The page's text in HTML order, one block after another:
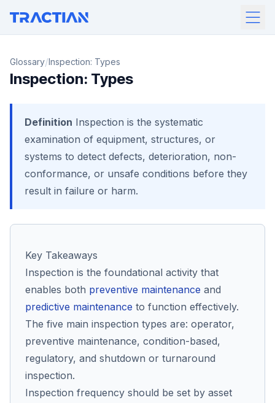
Glossary/Inspection: Types
Inspection: Types
Definition Inspection is the systematic
examination of equipment, structures, or
systems to detect defects, deterioration, non-
conformance, or unsafe conditions before they
result in failure or harm.
Key Takeaways
Inspection is the foundational activity that
enables both preventive maintenance and
predictive maintenance to function effectively.
The five main inspection types are: operator,
preventive maintenance, condition-based,
regulatory, and shutdown or turnaround
inspection.
Inspection frequency should be set by asset